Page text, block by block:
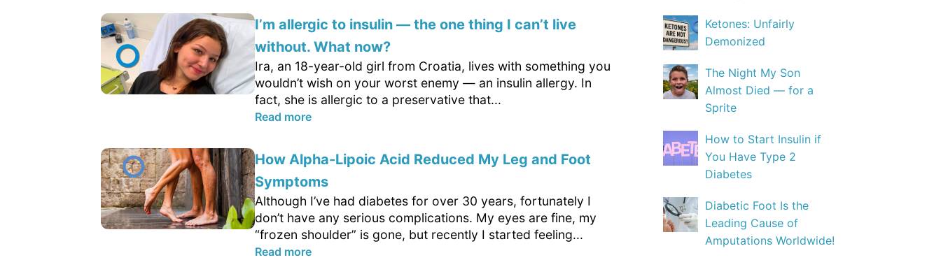
I’m allergic to insulin — the one thing I can’t live
without. What now?
Ira, an 18-year-old girl from Croatia, lives with something you
wouldn’t wish on your worst enemy — an insulin allergy. In
fact, she is allergic to a preservative that...
Read more
How Alpha-Lipoic Acid Reduced My Leg and Foot
Symptoms
Although I’ve had diabetes for over 30 years, fortunately I
don’t have any serious complications. My eyes are fine, my
“frozen shoulder” is gone, but recently I started feeling...
Read more
Ketones: Unfairly
Demonized
The Night My Son
Almost Died — for a
Sprite
How to Start Insulin if
You Have Type 2
Diabetes
Diabetic Foot Is the
Leading Cause of
Amputations Worldwide!